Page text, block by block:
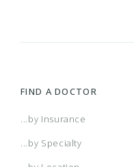
FIND A DOCTOR
...by Insurance
...by Specialty